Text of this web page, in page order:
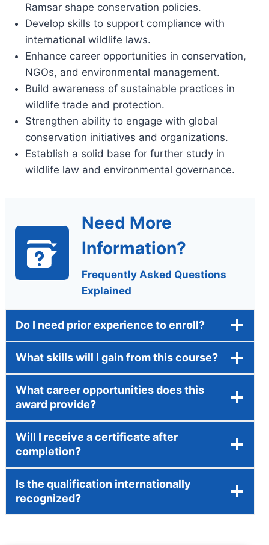
Ramsar shape conservation policies.
Develop skills to support compliance with
international wildlife laws.
Enhance career opportunities in conservation,
NGOs, and environmental management.
Build awareness of sustainable practices in
wildlife trade and protection.
Strengthen ability to engage with global
conservation initiatives and organizations.
Establish a solid base for further study in
wildlife law and environmental governance.
Need More
Information?
Frequently Asked Questions
Explained
Do I need prior experience to enroll?
What skills will I gain from this course?
What career opportunities does this
award provide?
Will I receive a certificate after
completion?
Is the qualification internationally
recognized?